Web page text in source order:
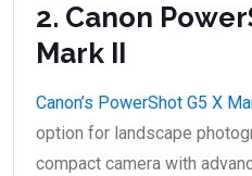
2. Canon
Mark II
Canon’s PowerShot G5 X
option for landscape
compact camera with